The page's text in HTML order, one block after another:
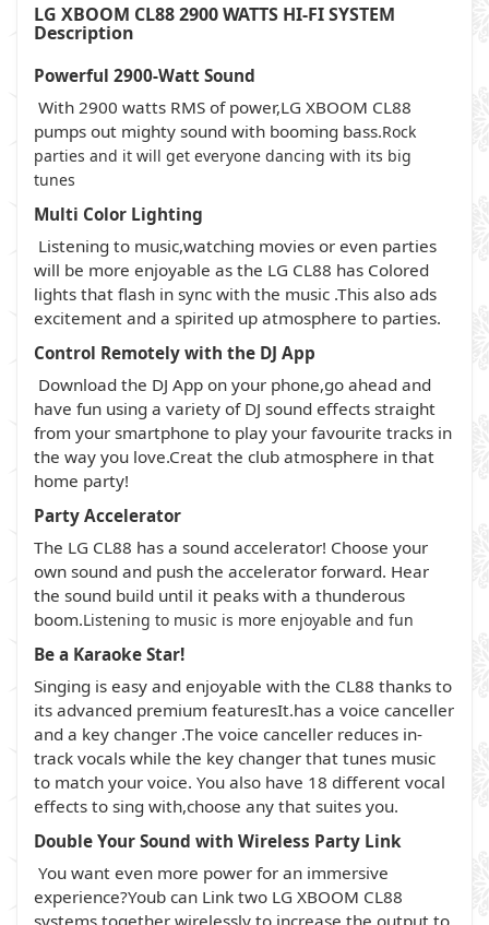
LG XBOOM CL88 2900 WATTS HI-FI SYSTEM
Description
Powerful 2900-Watt Sound
With 2900 watts RMS of power,LG XBOOM CL88
pumps out mighty sound with booming bass.Rock
parties and it will get everyone dancing with its big
tunes
Multi Color Lighting
Listening to music,watching movies or even parties
will be more enjoyable as the LG CL88 has Colored
lights that flash in sync with the music .This also ads
excitement and a spirited up atmosphere to parties.
Control Remotely with the DJ App
Download the DJ App on your phone,go ahead and
have fun using a variety of DJ sound effects straight
from your smartphone to play your favourite tracks in
the way you love.Creat the club atmosphere in that
home party!
Party Accelerator
The LG CL88 has a sound accelerator! Choose your
own sound and push the accelerator forward. Hear
the sound build until it peaks with a thunderous
boom.Listening to music is more enjoyable and fun
Be a Karaoke Star!
Singing is easy and enjoyable with the CL88 thanks to
its advanced premium featuresIt.has a voice canceller
and a key changer .The voice canceller reduces in-
track vocals while the key changer that tunes music
to match your voice. You also have 18 different vocal
effects to sing with,choose any that suites you.
Double Your Sound with Wireless Party Link
You want even more power for an immersive
experience?Youb can Link two LG XBOOM CL88
systems together wirelessly to increase the output to